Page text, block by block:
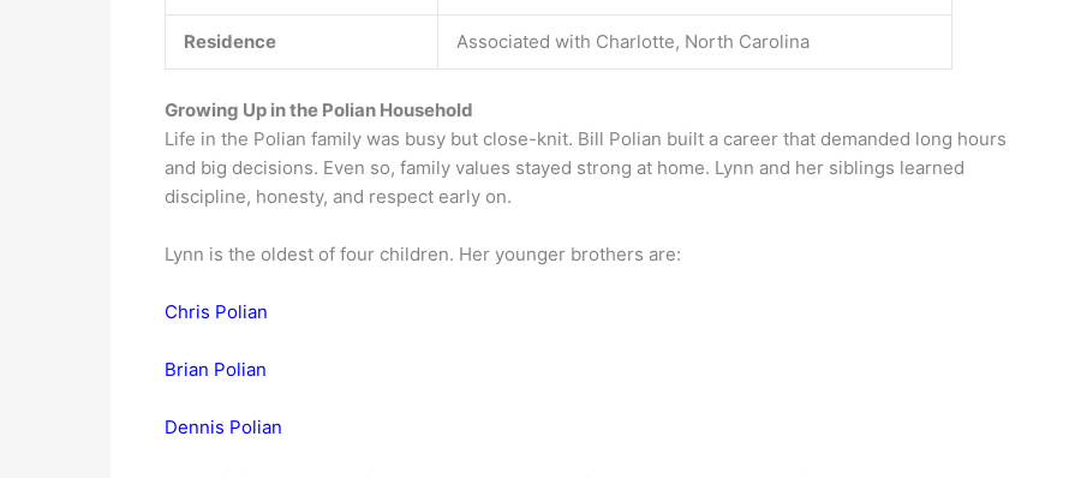
Residence Associated with Charlotte, North Carolina
Growing Up in the Polian Household
Life in the Polian family was busy but close-knit. Bill Polian built a career that demanded long hours
and big decisions. Even so, family values stayed strong at home. Lynn and her siblings learned
discipline, honesty, and respect early on.
Lynn is the oldest of four children. Her younger brothers are:
Chris Polian
Brian Polian
Dennis Polian